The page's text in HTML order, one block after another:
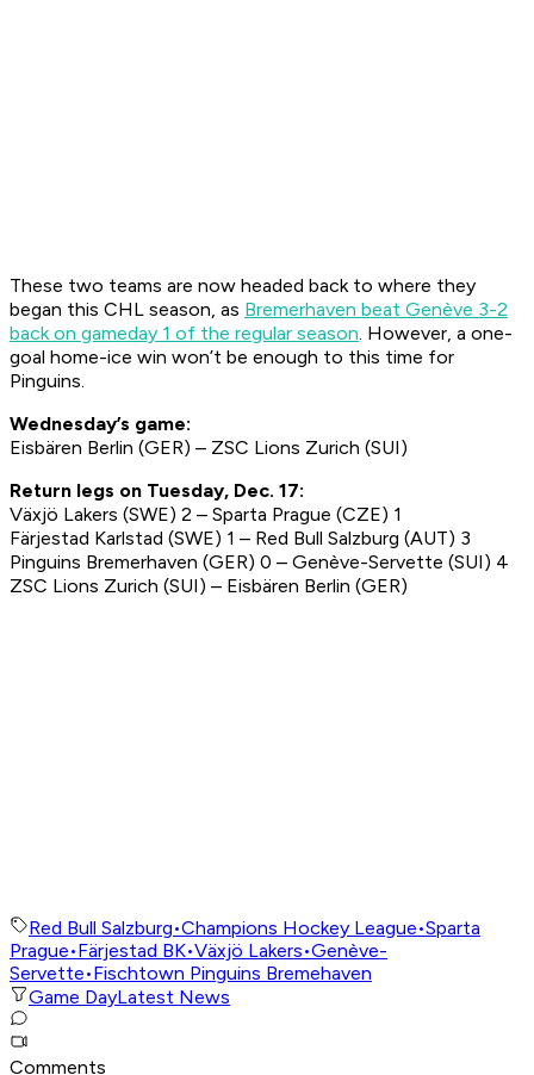
These two teams are now headed back to where they
began this CHL season, as Bremerhaven beat Genève 3-2
back on gameday 1 of the regular season. However, a one-
goal home-ice win won’t be enough to this time for
Pinguins.
Wednesday’s game:
Eisbären Berlin (GER) – ZSC Lions Zurich (SUI)
Return legs on Tuesday, Dec. 17:
Växjö Lakers (SWE) 2 – Sparta Prague (CZE) 1
Färjestad Karlstad (SWE) 1 – Red Bull Salzburg (AUT) 3
Pinguins Bremerhaven (GER) 0 – Genève-Servette (SUI) 4
ZSC Lions Zurich (SUI) – Eisbären Berlin (GER)
Red Bull Salzburg•Champions Hockey League•Sparta
Prague•Färjestad BK•Växjö Lakers•Genève-
Servette•Fischtown Pinguins Bremehaven
Game DayLatest News
Comments